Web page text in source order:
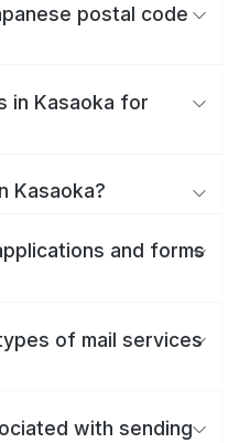
postal code
in Kasaoka for
Kasaoka?
and forms
of mail services
with sending